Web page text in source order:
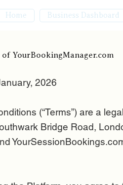
Home Business Dashboard
2026
(“Terms”) are a
Bridge Road,
YourBookingManager.com